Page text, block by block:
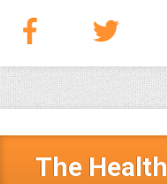
The Health